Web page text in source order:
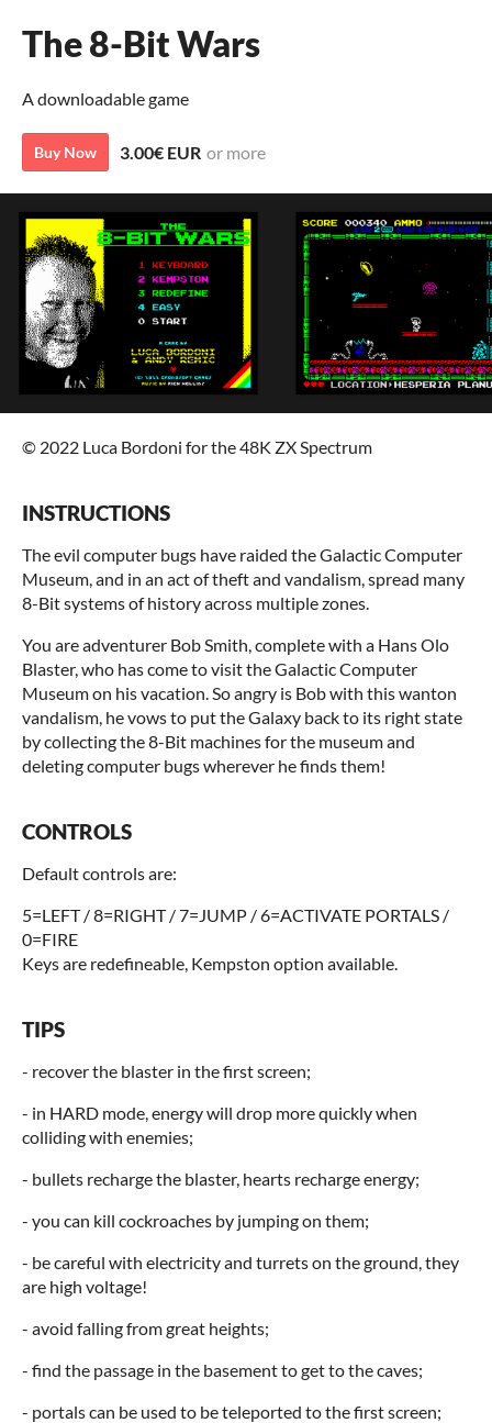
The 8-Bit Wars
A downloadable game
Buy Now 3.00€ EUR or more
© 2022 Luca Bordoni for the 48K ZX Spectrum
INSTRUCTIONS
The evil computer bugs have raided the Galactic Computer
Museum, and in an act of theft and vandalism, spread many
8-Bit systems of history across multiple zones.
You are adventurer Bob Smith, complete with a Hans Olo
Blaster, who has come to visit the Galactic Computer
Museum on his vacation. So angry is Bob with this wanton
vandalism, he vows to put the Galaxy back to its right state
by collecting the 8-Bit machines for the museum and
deleting computer bugs wherever he finds them!
CONTROLS
Default controls are:
5=LEFT / 8=RIGHT / 7=JUMP / 6=ACTIVATE PORTALS /
0=FIRE
Keys are redefineable, Kempston option available.
TIPS
- recover the blaster in the first screen;
- in HARD mode, energy will drop more quickly when
colliding with enemies;
- bullets recharge the blaster, hearts recharge energy;
- you can kill cockroaches by jumping on them;
- be careful with electricity and turrets on the ground, they
are high voltage!
- avoid falling from great heights;
- find the passage in the basement to get to the caves;
- portals can be used to be teleported to the first screen;